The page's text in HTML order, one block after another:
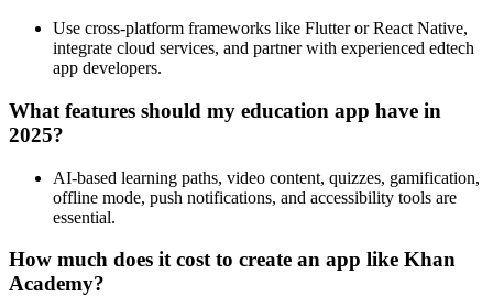
Use cross-platform frameworks like Flutter or React Native,
integrate cloud services, and partner with experienced edtech
app developers.
What features should my education app have in
2025?
AI-based learning paths, video content, quizzes, gamification,
offline mode, push notifications, and accessibility tools are
essential.
How much does it cost to create an app like Khan
Academy?